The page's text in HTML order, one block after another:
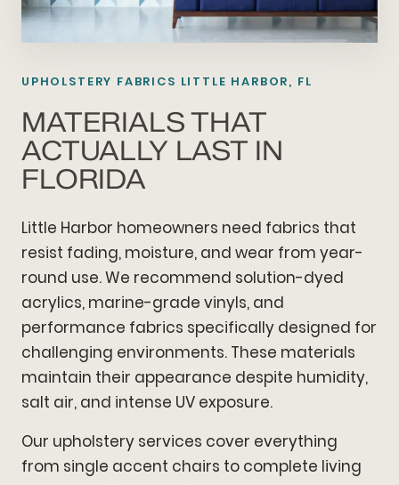
UPHOLSTERY FABRICS LITTLE HARBOR, FL
MATERIALS THAT
ACTUALLY LAST IN
FLORIDA
Little Harbor homeowners need fabrics that
resist fading, moisture, and wear from year-
round use. We recommend solution-dyed
acrylics, marine-grade vinyls, and
performance fabrics specifically designed for
challenging environments. These materials
maintain their appearance despite humidity,
salt air, and intense UV exposure.
Our upholstery services cover everything
from single accent chairs to complete living